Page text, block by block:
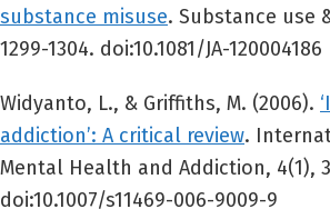
substance misuse. Substance use
1299-1304. doi:10.1081/JA-120004186
Widyanto, L., & Griffiths, M. (2006).
addiction’: A critical review.
Mental Health and Addiction, 4(1),
doi:10.1007/s11469-006-9009-9